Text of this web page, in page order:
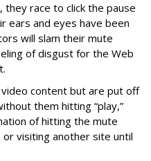
race to click the pause
ears and eyes have been
will slam their mute
of disgust for the Web
content but are put off
them hitting “play,”
of hitting the mute
visiting another site until